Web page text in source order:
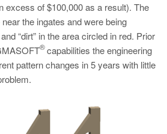
excess of $100,000 as a result). The
the ingates and were being
“dirt” in the area circled in red. Prior
®capabilities the engineering
pattern changes in 5 years with little